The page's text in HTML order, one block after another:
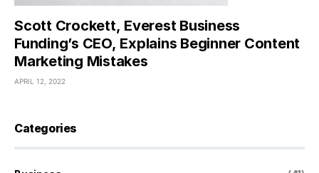
Scott Crockett, Everest Business
Funding’s CEO, Explains Beginner Content
Marketing Mistakes
APRIL 12, 2022
Categories